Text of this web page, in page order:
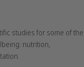
studies for some of the
nutrition,